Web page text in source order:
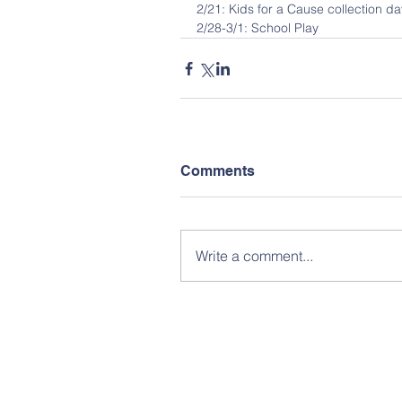
2/21: Kids for a Cause collection
2/28-3/1: School Play
Comments
Write a comment...